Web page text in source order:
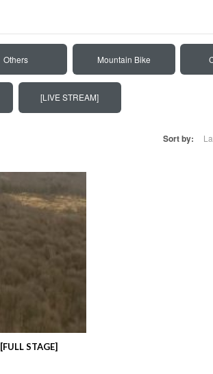
Others Mountain Bike
[LIVE STREAM]
Sort by:
STAGE]